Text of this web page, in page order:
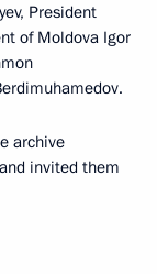
President
of Moldova Igor
archive
invited them